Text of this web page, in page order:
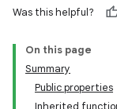
Was this helpful?
On this page
Summary
Public properties
Inherited